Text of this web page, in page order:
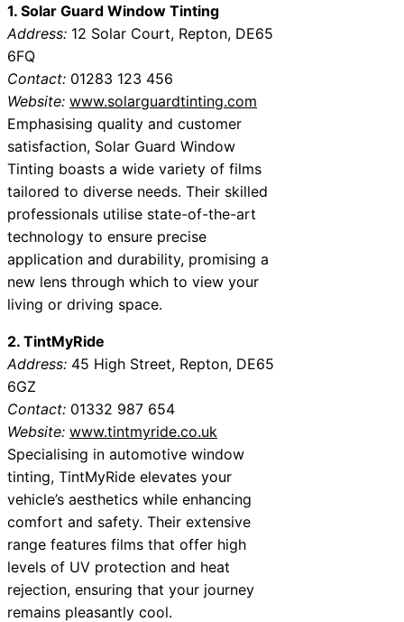
1. Solar Guard Window Tinting
Address: 12 Solar Court, Repton, DE65
6FQ
Contact: 01283 123 456
Website: www.solarguardtinting.com
Emphasising quality and customer
satisfaction, Solar Guard Window
Tinting boasts a wide variety of films
tailored to diverse needs. Their skilled
professionals utilise state-of-the-art
technology to ensure precise
application and durability, promising a
new lens through which to view your
living or driving space.
2. TintMyRide
Address: 45 High Street, Repton, DE65
6GZ
Contact: 01332 987 654
Website: www.tintmyride.co.uk
Specialising in automotive window
tinting, TintMyRide elevates your
vehicle’s aesthetics while enhancing
comfort and safety. Their extensive
range features films that offer high
levels of UV protection and heat
rejection, ensuring that your journey
remains pleasantly cool.